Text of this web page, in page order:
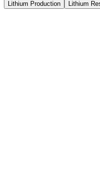
Lithium Production Lithium